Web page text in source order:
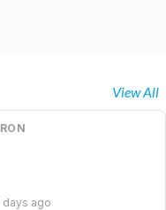
View All
days ago